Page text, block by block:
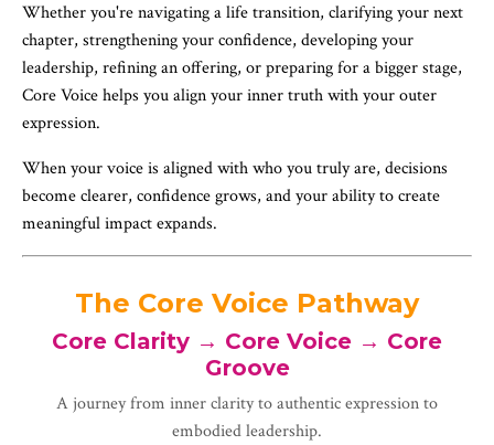
Whether you're navigating a life transition, clarifying your next
chapter, strengthening your confidence, developing your
leadership, refining an offering, or preparing for a bigger stage,
Core Voice helps you align your inner truth with your outer
expression.
When your voice is aligned with who you truly are, decisions
become clearer, confidence grows, and your ability to create
meaningful impact expands.
The Core Voice Pathway
Core Clarity → Core Voice → Core
Groove
A journey from inner clarity to authentic expression to
embodied leadership.